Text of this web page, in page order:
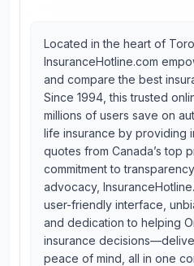
Located in the heart of
InsuranceHotline.com
and compare the best
Since 1994, this trusted
millions of users save on
life insurance by providing
quotes from Canada’s top
commitment to
advocacy,
user-friendly interface,
and dedication to helping
insurance
peace of mind, all in one